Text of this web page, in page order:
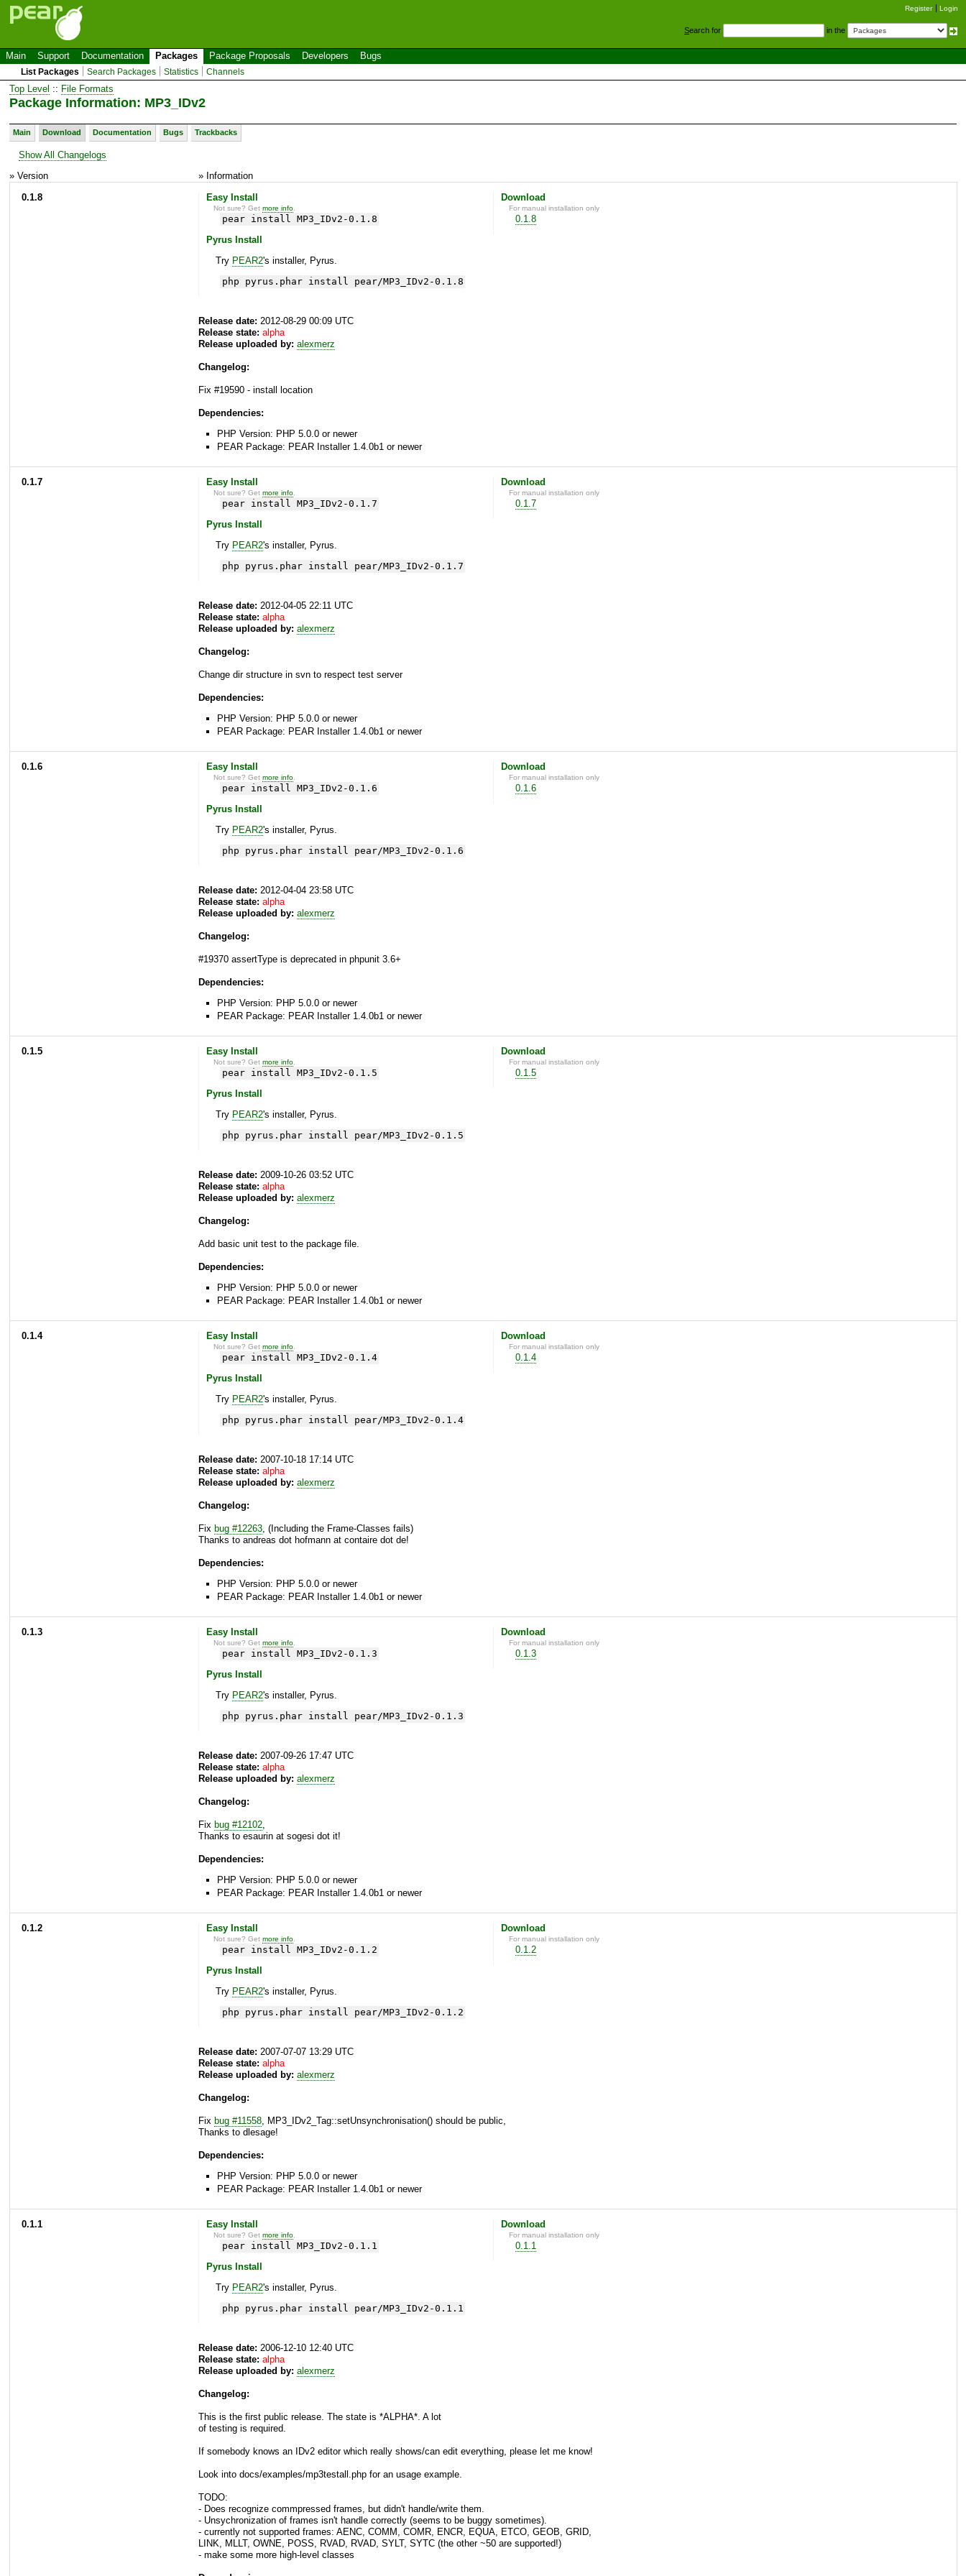
Register Login
Search for in the
Main Support Documentation Packages Package Proposals Developers Bugs
List Packages Search Packages Statistics Channels
Top Level :: File Formats
Package Information: MP3_IDv2
Main Download Documentation Bugs Trackbacks
Show All Changelogs
» Version
» Information
0.1.8
Easy Install
Not sure? Getmore info
pear install MP3_IDv2-0.1.8
Pyrus Install
Try PEAR2's installer, Pyrus.
php pyrus.phar install pear/MP3_IDv2-0.1.8
Download
For manual installation only
0.1.8
Release date: 2012-08-29 00:09 UTC
Release state: alpha
Release uploaded by: alexmerz
Changelog:
Fix #19590 - install location
Dependencies:
PHP Version: PHP 5.0.0 or newer
PEAR Package: PEAR Installer 1.4.0b1 or newer
0.1.7 Easy Install
Not sure? Getmore info
pear install MP3_IDv2-0.1.7
Pyrus Install
Try PEAR2's installer, Pyrus.
php pyrus.phar install pear/MP3_IDv2-0.1.7
Download
For manual installation only
0.1.7
Release date: 2012-04-05 22:11 UTC
Release state: alpha
Release uploaded by: alexmerz
Changelog:
Change dir structure in svn to respect test server
Dependencies:
PHP Version: PHP 5.0.0 or newer
PEAR Package: PEAR Installer 1.4.0b1 or newer
0.1.6 Easy Install
Not sure? Getmore info
pear install MP3_IDv2-0.1.6
Pyrus Install
Try PEAR2's installer, Pyrus.
php pyrus.phar install pear/MP3_IDv2-0.1.6
Download
For manual installation only
0.1.6
Release date: 2012-04-04 23:58 UTC
Release state: alpha
Release uploaded by: alexmerz
Changelog:
#19370 assertType is deprecated in phpunit 3.6+
Dependencies:
PHP Version: PHP 5.0.0 or newer
PEAR Package: PEAR Installer 1.4.0b1 or newer
0.1.5 Easy Install
Not sure? Getmore info
pear install MP3_IDv2-0.1.5
Pyrus Install
Try PEAR2's installer, Pyrus.
php pyrus.phar install pear/MP3_IDv2-0.1.5
Download
For manual installation only
0.1.5
Release date: 2009-10-26 03:52 UTC
Release state: alpha
Release uploaded by: alexmerz
Changelog:
Add basic unit test to the package file.
Dependencies:
PHP Version: PHP 5.0.0 or newer
PEAR Package: PEAR Installer 1.4.0b1 or newer
0.1.4 Easy Install
Not sure? Getmore info
pear install MP3_IDv2-0.1.4
Pyrus Install
Try PEAR2's installer, Pyrus.
php pyrus.phar install pear/MP3_IDv2-0.1.4
Download
For manual installation only
0.1.4
Release date: 2007-10-18 17:14 UTC
Release state: alpha
Release uploaded by: alexmerz
Changelog:
Fix bug #12263, (Including the Frame-Classes fails)
Thanks to andreas dot hofmann at contaire dot de!
Dependencies:
PHP Version: PHP 5.0.0 or newer
PEAR Package: PEAR Installer 1.4.0b1 or newer
0.1.3 Easy Install
Not sure? Getmore info
pear install MP3_IDv2-0.1.3
Pyrus Install
Try PEAR2's installer, Pyrus.
php pyrus.phar install pear/MP3_IDv2-0.1.3
Download
For manual installation only
0.1.3
Release date: 2007-09-26 17:47 UTC
Release state: alpha
Release uploaded by: alexmerz
Changelog:
Fix bug #12102,
Thanks to esaurin at sogesi dot it!
Dependencies:
PHP Version: PHP 5.0.0 or newer
PEAR Package: PEAR Installer 1.4.0b1 or newer
0.1.2 Easy Install
Not sure? Getmore info
pear install MP3_IDv2-0.1.2
Pyrus Install
Try PEAR2's installer, Pyrus.
php pyrus.phar install pear/MP3_IDv2-0.1.2
Download
For manual installation only
0.1.2
Release date: 2007-07-07 13:29 UTC
Release state: alpha
Release uploaded by: alexmerz
Changelog:
Fix bug #11558, MP3_IDv2_Tag::setUnsynchronisation() should be public,
Thanks to dlesage!
Dependencies:
PHP Version: PHP 5.0.0 or newer
PEAR Package: PEAR Installer 1.4.0b1 or newer
0.1.1 Easy Install
Not sure? Getmore info
pear install MP3_IDv2-0.1.1
Pyrus Install
Try PEAR2's installer, Pyrus.
php pyrus.phar install pear/MP3_IDv2-0.1.1
Download
For manual installation only
0.1.1
Release date: 2006-12-10 12:40 UTC
Release state: alpha
Release uploaded by: alexmerz
Changelog:
This is the first public release. The state is *ALPHA*. A lot
of testing is required.
If somebody knows an IDv2 editor which really shows/can edit everything, please let me know!
Look into docs/examples/mp3testall.php for an usage example.
TODO:
- Does recognize commpressed frames, but didn't handle/write them.
- Unsychronization of frames isn't handle correctly (seems to be buggy sometimes).
- currently not supported frames: AENC, COMM, COMR, ENCR, EQUA, ETCO, GEOB, GRID,
LINK, MLLT, OWNE, POSS, RVAD, RVAD, SYLT, SYTC (the other ~50 are supported!)
- make some more high-level classes